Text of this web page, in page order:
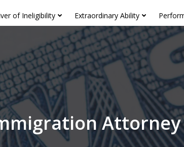
of Ineligibility Extraordinary Ability